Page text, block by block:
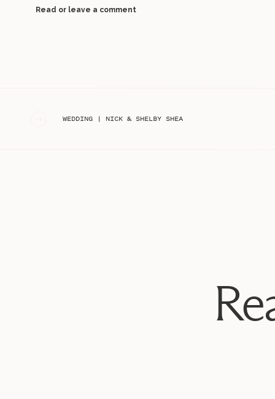
Read or leave a comment
WEDDING | NICK & SHELBY SHEA